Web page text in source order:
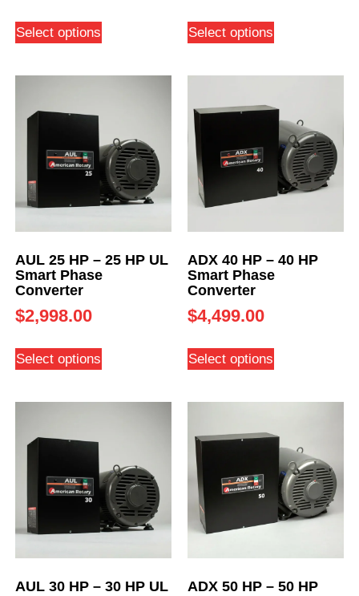
Select options Select options
AUL 25 HP – 25 HP UL
Smart Phase
Converter
$2,998.00
Select options
ADX 40 HP – 40 HP
Smart Phase
Converter
$4,499.00
Select options
AUL 30 HP – 30 HP UL
ADX 50 HP – 50 HP